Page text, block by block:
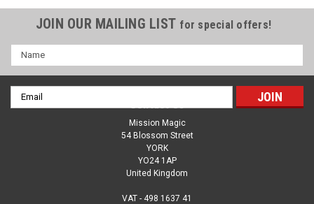
JOIN OUR MAILING LIST for special offers!
Name
Email
Address
Contact Us
Mission Magic
54 Blossom Street
YORK
YO24 1AP
United Kingdom
VAT - 498 1637 41